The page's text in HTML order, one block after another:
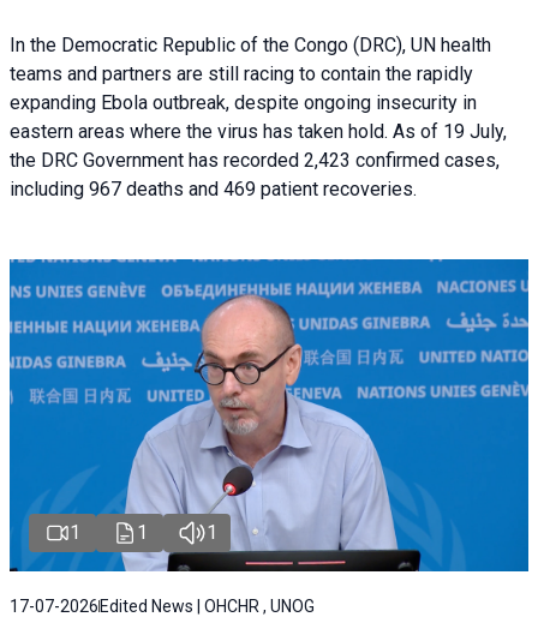
In the Democratic Republic of the Congo (DRC), UN health
teams and partners are still racing to contain the rapidly
expanding Ebola outbreak, despite ongoing insecurity in
eastern areas where the virus has taken hold. As of 19 July,
the DRC Government has recorded 2,423 confirmed cases,
including 967 deaths and 469 patient recoveries.
1 1 1
17-07-2026 Edited News | OHCHR , UNOG